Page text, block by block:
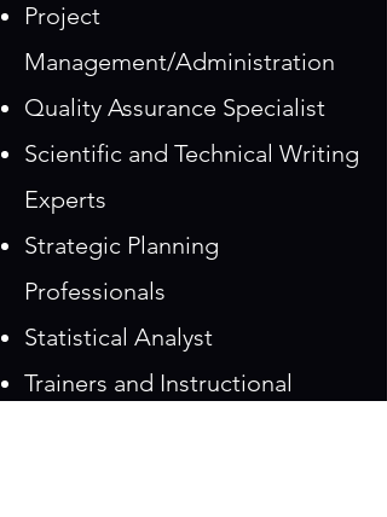
Project
Management/Administration
Quality Assurance Specialist
Scientific and Technical Writing
Experts
Strategic Planning
Professionals
Statistical Analyst
Trainers and Instructional